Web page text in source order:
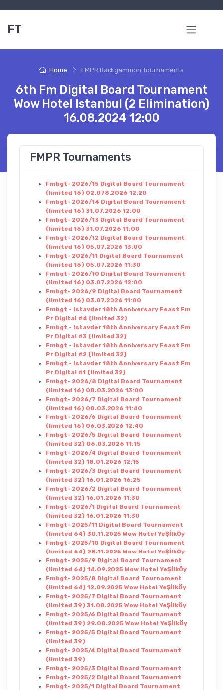
FT
Home FMPR Backgammon Tournaments
6th Fm Digital Board Tournament
Wow Hotel Istanbul (2 Elimination)
16.08.2024 12:00
FMPR Tournaments
Fmbgt- 2026/15 Digital Board Tournament
(limited 16) 02.078.2026 12:20
Fmbgt- 2026/14 Digital Board Tournament
(limited 16) 31.07.2026 12:00
Fmbgt- 2026/13 Digital Board Tournament
(limited 16) 31.07.2026 11:00
Fmbgt- 2026/12 Digital Board Tournament
(limited 16) 05.07.2026 13:00
Fmbgt- 2026/11 Digital Board Tournament
(limited 16) 05.07.2026 11:30
Fmbgt- 2026/10 Digital Board Tournament
(limited 16) 03.07.2026 12:00
Fmbgt- 2026/9 Digital Board Tournament
(limited 16) 03.07.2026 11:00
Fmbgt - Istavder 18th Anniversary Feast Fm
Pr Digital #4 (limited 32)
Fmbgt - Istavder 18th Anniversary Feast Fm
Pr Digital #3 (limited 32)
Fmbgt - Istavder 18th Anniversary Feast Fm
Pr Digital #2 (limited 32)
Fmbgt - Istavder 18th Anniversary Feast Fm
Pr Digital #1 (limited 32)
Fmbgt- 2026/8 Digital Board Tournament
(limited 16) 08.03.2026 13:00
Fmbgt- 2026/7 Digital Board Tournament
(limited 16) 08.03.2026 11:40
Fmbgt- 2026/6 Digital Board Tournament
(limited 16) 06.03.2026 12:40
Fmbgt- 2026/5 Digital Board Tournament
(limited 32) 06.03.2026 11:15
Fmbgt- 2026/4 Digital Board Tournament
(limited 32) 18.01.2026 12:15
Fmbgt- 2026/3 Digital Board Tournament
(limited 32) 16.01.2026 16:25
Fmbgt- 2026/2 Digital Board Tournament
(limited 32) 16.01.2026 11:30
Fmbgt- 2026/1 Digital Board Tournament
(limited 32) 16.01.2026 11:30
Fmbgt- 2025/11 Digital Board Tournament
(limited 64) 30.11.2025 Wow Hotel YeŞİlkÖy
Fmbgt- 2025/10 Digital Board Tournament
(limited 64) 28.11.2025 Wow Hotel YeŞİlkÖy
Fmbgt- 2025/9 Digital Board Tournament
(limited 64) 14.09.2025 Wow Hotel YeŞİlkÖy
Fmbgt- 2025/8 Digital Board Tournament
(limited 64) 12.09.2025 Wow Hotel YeŞİlkÖy
Fmbgt- 2025/7 Digital Board Tournament
(limited 39) 31.08.2025 Wow Hotel YeŞİlkÖy
Fmbgt- 2025/6 Digital Board Tournament
(limited 39) 29.08.2025 Wow Hotel YeŞİlkÖy
Fmbgt- 2025/5 Digital Board Tournament
(limited 39)
Fmbgt- 2025/4 Digital Board Tournament
(limited 39)
Fmbgt- 2025/3 Digital Board Tournament
Fmbgt- 2025/2 Digital Board Tournament
Fmbgt- 2025/1 Digital Board Tournament